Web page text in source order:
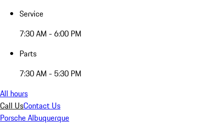
Service
7:30 AM - 6:00 PM
Parts
7:30 AM - 5:30 PM
All hours
Call UsContact Us
Porsche Albuquerque